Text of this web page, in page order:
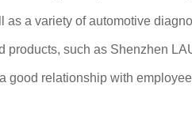
a variety of automotive
such as Shenzhen
relationship with